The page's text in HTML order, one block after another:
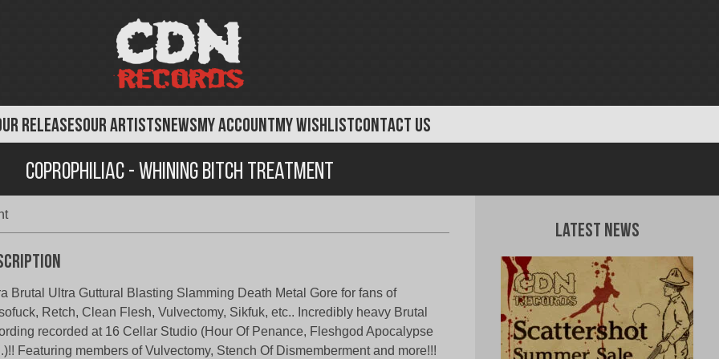
RELEASESOUR ARTISTSNEWSMY ACCOUNTMY WISHLISTCONTACT US
Coprophiliac - Whining Bitch treatment
Brutal Ultra Guttural Blasting Slamming Death Metal Gore for fans of
Retch, Clean Flesh, Vulvectomy, Sikfuk, etc.. Incredibly heavy Brutal
recorded at 16 Cellar Studio (Hour Of Penance, Fleshgod Apocalypse
Featuring members of Vulvectomy, Stench Of Dismemberment and more!!!
Latest News